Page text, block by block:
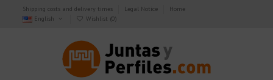
Shipping costs and delivery times Legal Notice
Home
English
Wishlist (0)